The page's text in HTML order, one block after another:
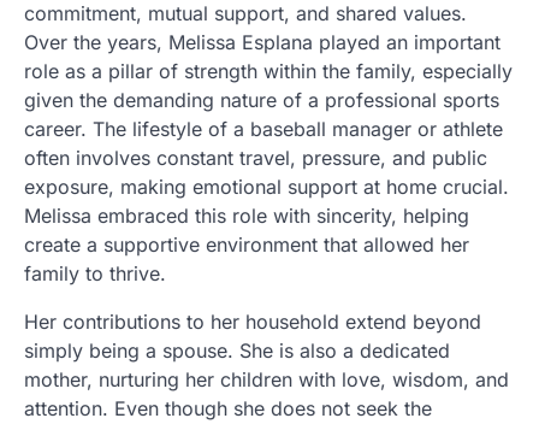
commitment, mutual support, and shared values.
Over the years, Melissa Esplana played an important
role as a pillar of strength within the family, especially
given the demanding nature of a professional sports
career. The lifestyle of a baseball manager or athlete
often involves constant travel, pressure, and public
exposure, making emotional support at home crucial.
Melissa embraced this role with sincerity, helping
create a supportive environment that allowed her
family to thrive.
Her contributions to her household extend beyond
simply being a spouse. She is also a dedicated
mother, nurturing her children with love, wisdom, and
attention. Even though she does not seek the